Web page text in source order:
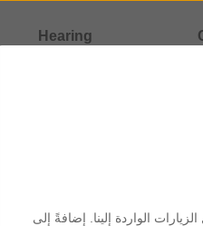
الواردة إلينا. إضافةً إلى
Hearing